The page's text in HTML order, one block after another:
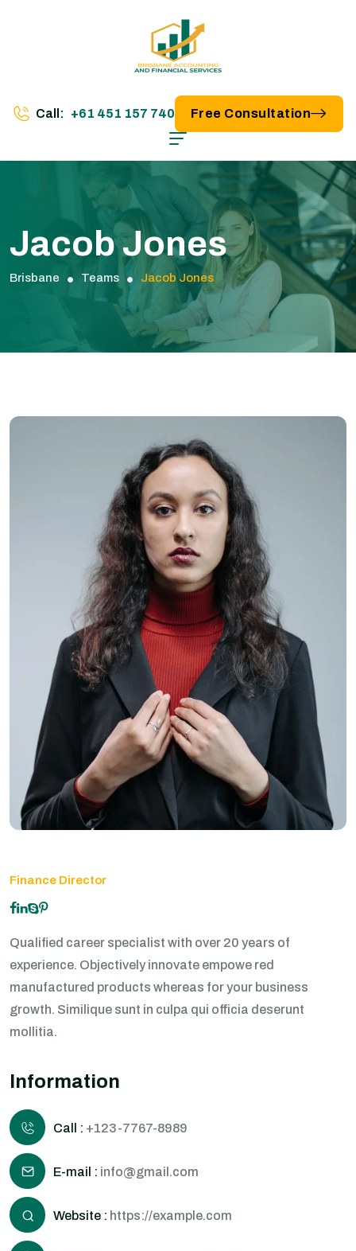
Call: +61 451 157 740 Free Consultation
Jacob Jones
Brisbane Teams Jacob Jones
Finance Director
Qualified career specialist with over 20 years of
experience. Objectively innovate empowe red
manufactured products whereas for your business
growth. Similique sunt in culpa qui officia deserunt
mollitia.
Information
Call : +123-7767-8989
E-mail : info@gmail.com
Website : https://example.com